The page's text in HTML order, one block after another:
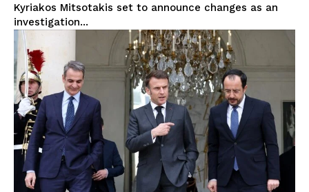
Kyriakos Mitsotakis set to announce changes as an
investigation...